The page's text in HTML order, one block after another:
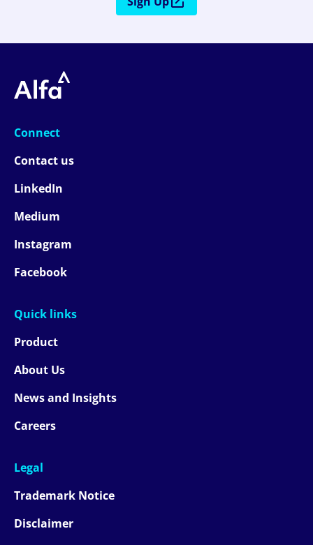
Connect
Contact us
LinkedIn
Medium
Instagram
Facebook
Quick links
Product
About Us
News and Insights
Careers
Legal
Trademark Notice
Disclaimer